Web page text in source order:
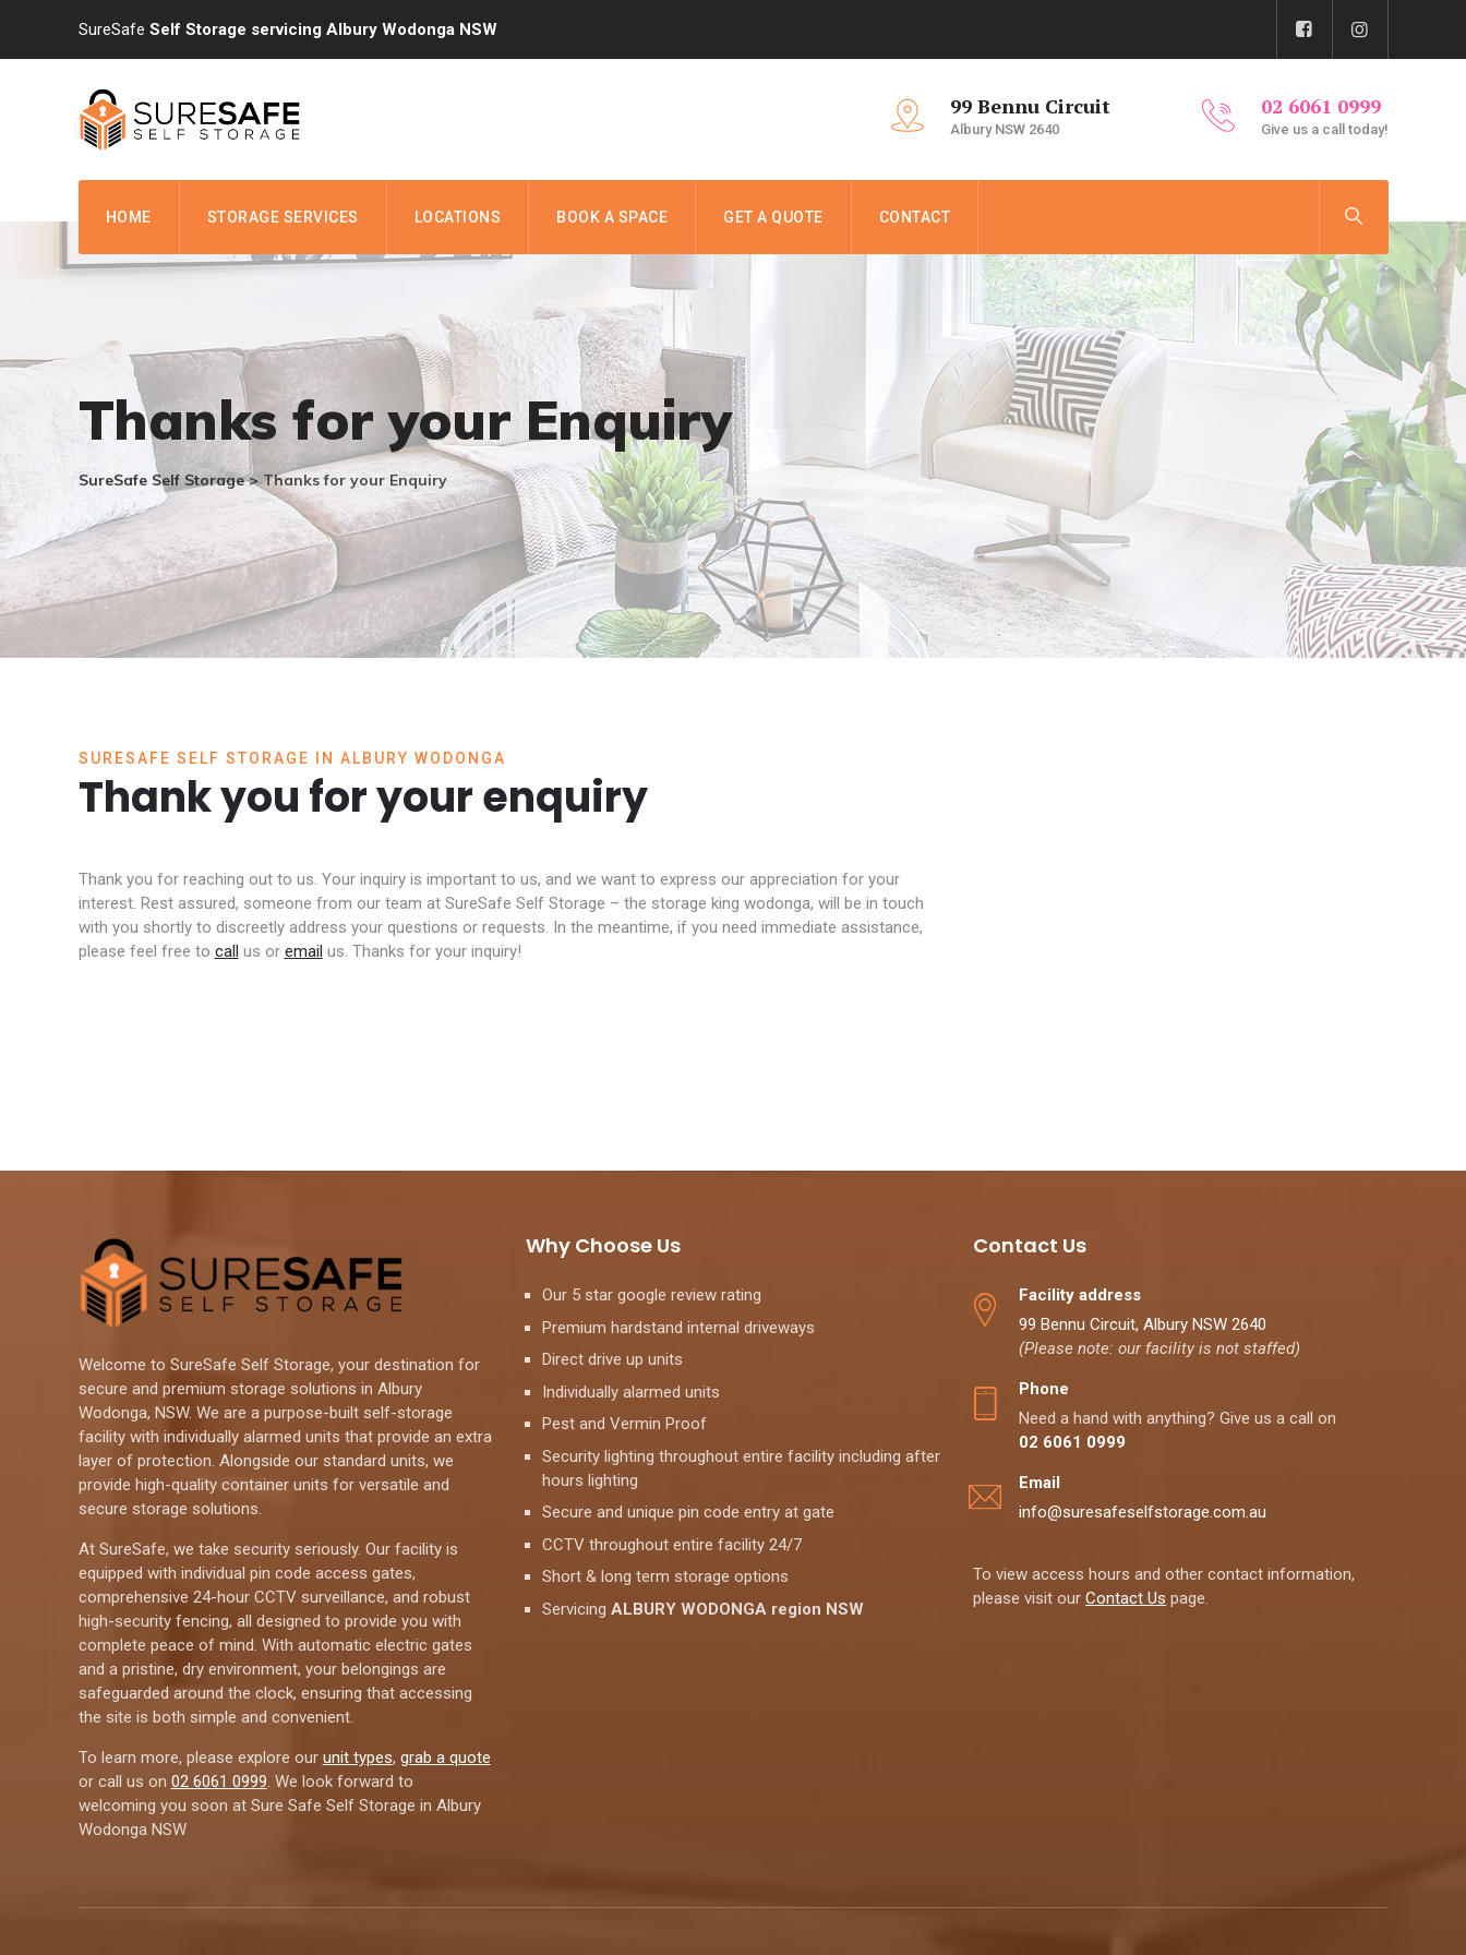
content
SureSafe Self Storage servicing Albury Wodonga NSW
99 Bennu Circuit
Albury NSW 2640
02 6061 0999
Give us a call today!
HOME STORAGE SERVICES LOCATIONS BOOK A SPACE GET A QUOTE CONTACT
Thanks for your Enquiry
SureSafe Self Storage>Thanks for your Enquiry
SURESAFE SELF STORAGE IN ALBURY WODONGA
Thank you for your enquiry
Thank you for reaching out to us. Your inquiry is important to us, and we want to express our appreciation for your
interest. Rest assured, someone from our team at SureSafe Self Storage – the storage king wodonga, will be in touch
with you shortly to discreetly address your questions or requests. In the meantime, if you need immediate assistance,
please feel free to call us or email us. Thanks for your inquiry!
Welcome to SureSafe Self Storage, your destination for
secure and premium storage solutions in Albury
Wodonga, NSW. We are a purpose-built self-storage
facility with individually alarmed units that provide an extra
layer of protection. Alongside our standard units, we
provide high-quality container units for versatile and
secure storage solutions.
At SureSafe, we take security seriously. Our facility is
equipped with individual pin code access gates,
comprehensive 24-hour CCTV surveillance, and robust
high-security fencing, all designed to provide you with
complete peace of mind. With automatic electric gates
and a pristine, dry environment, your belongings are
safeguarded around the clock, ensuring that accessing
the site is both simple and convenient.
To learn more, please explore our unit types, grab a quote
or call us on 02 6061 0999. We look forward to
welcoming you soon at Sure Safe Self Storage in Albury
Wodonga NSW
Why Choose Us
Our 5 star google review rating
Premium hardstand internal driveways
Direct drive up units
Individually alarmed units
Pest and Vermin Proof
Security lighting throughout entire facility including after
hours lighting
Secure and unique pin code entry at gate
CCTV throughout entire facility 24/7
Short & long term storage options
Servicing ALBURY WODONGA region NSW
Contact Us
Facility address
99 Bennu Circuit, Albury NSW 2640
(Please note: our facility is not staffed)
Phone
Need a hand with anything? Give us a call on
02 6061 0999
Email
info@suresafeselfstorage.com.au
To view access hours and other contact information,
please visit ourContact Us page.